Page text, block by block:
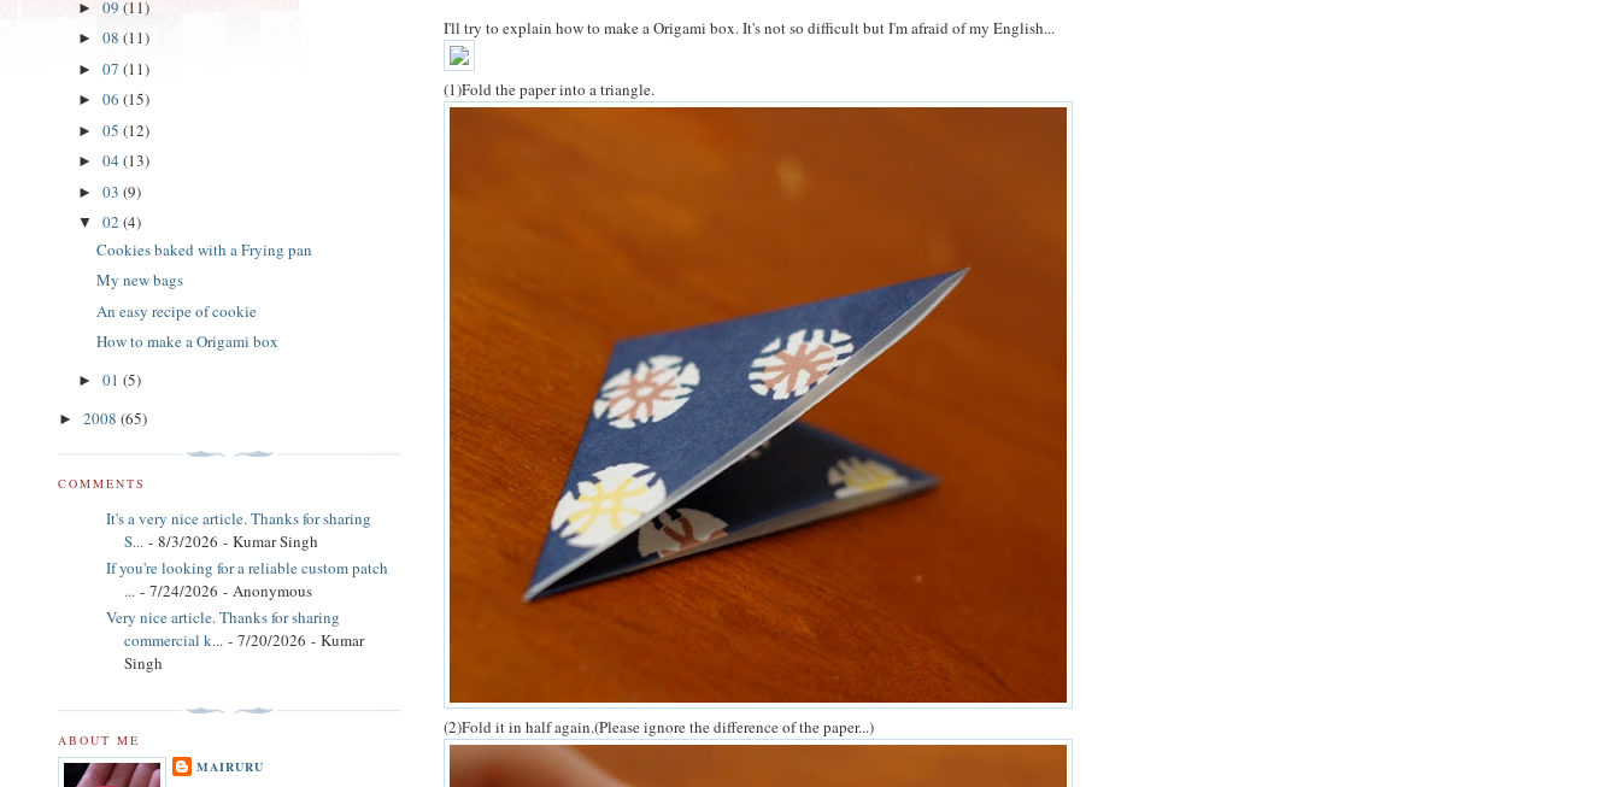
I'll try to explain how to make a Origami box. It's not so difficult but I'm afraid of my English...
(1)Fold the paper into a triangle.
(2)Fold it in half again.(Please ignore the difference of the paper...)
► 09 (11)
► 08 (11)
► 07 (11)
► 06 (15)
► 05 (12)
► 04 (13)
► 03 (9)
▼ 02 (4)
Cookies baked with a Frying pan
My new bags
An easy recipe of cookie
How to make a Origami box
► 01 (5)
► 2008 (65)
COMMENTS
It's a very nice article. Thanks for sharing
S... - 8/3/2026 - Kumar Singh
If you're looking for a reliable custom patch
... - 7/24/2026 - Anonymous
Very nice article. Thanks for sharing
commercial k... - 7/20/2026 - Kumar
Singh
ABOUT ME
MAIRURU